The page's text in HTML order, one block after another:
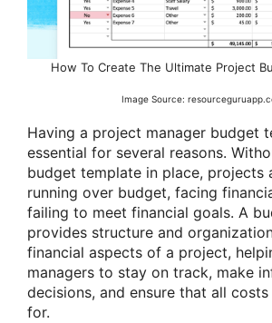
How To Create The Ultimate Project
Image Source:
Having a project manager budget
essential for several reasons.
budget template in place, projects
running over budget, facing
failing to meet financial goals. A
provides structure and
financial aspects of a project,
managers to stay on track, make
decisions, and ensure that all
for.